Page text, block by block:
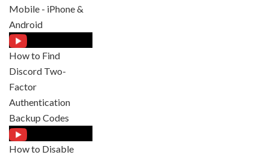
Mobile - iPhone &
Android
How to Find
Discord Two-
Factor
Authentication
Backup Codes
How to Disable